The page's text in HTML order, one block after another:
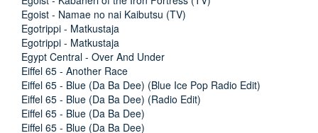
Egoist - Namae no nai Kaibutsu (TV)
Egotrippi - Matkustaja
Egotrippi - Matkustaja
Egypt Central - Over And Under
Eiffel 65 - Another Race
Eiffel 65 - Blue (Da Ba Dee) (Blue Ice Pop Radio Edit)
Eiffel 65 - Blue (Da Ba Dee) (Radio Edit)
Eiffel 65 - Blue (Da Ba Dee)
Eiffel 65 - Blue (Da Ba Dee)